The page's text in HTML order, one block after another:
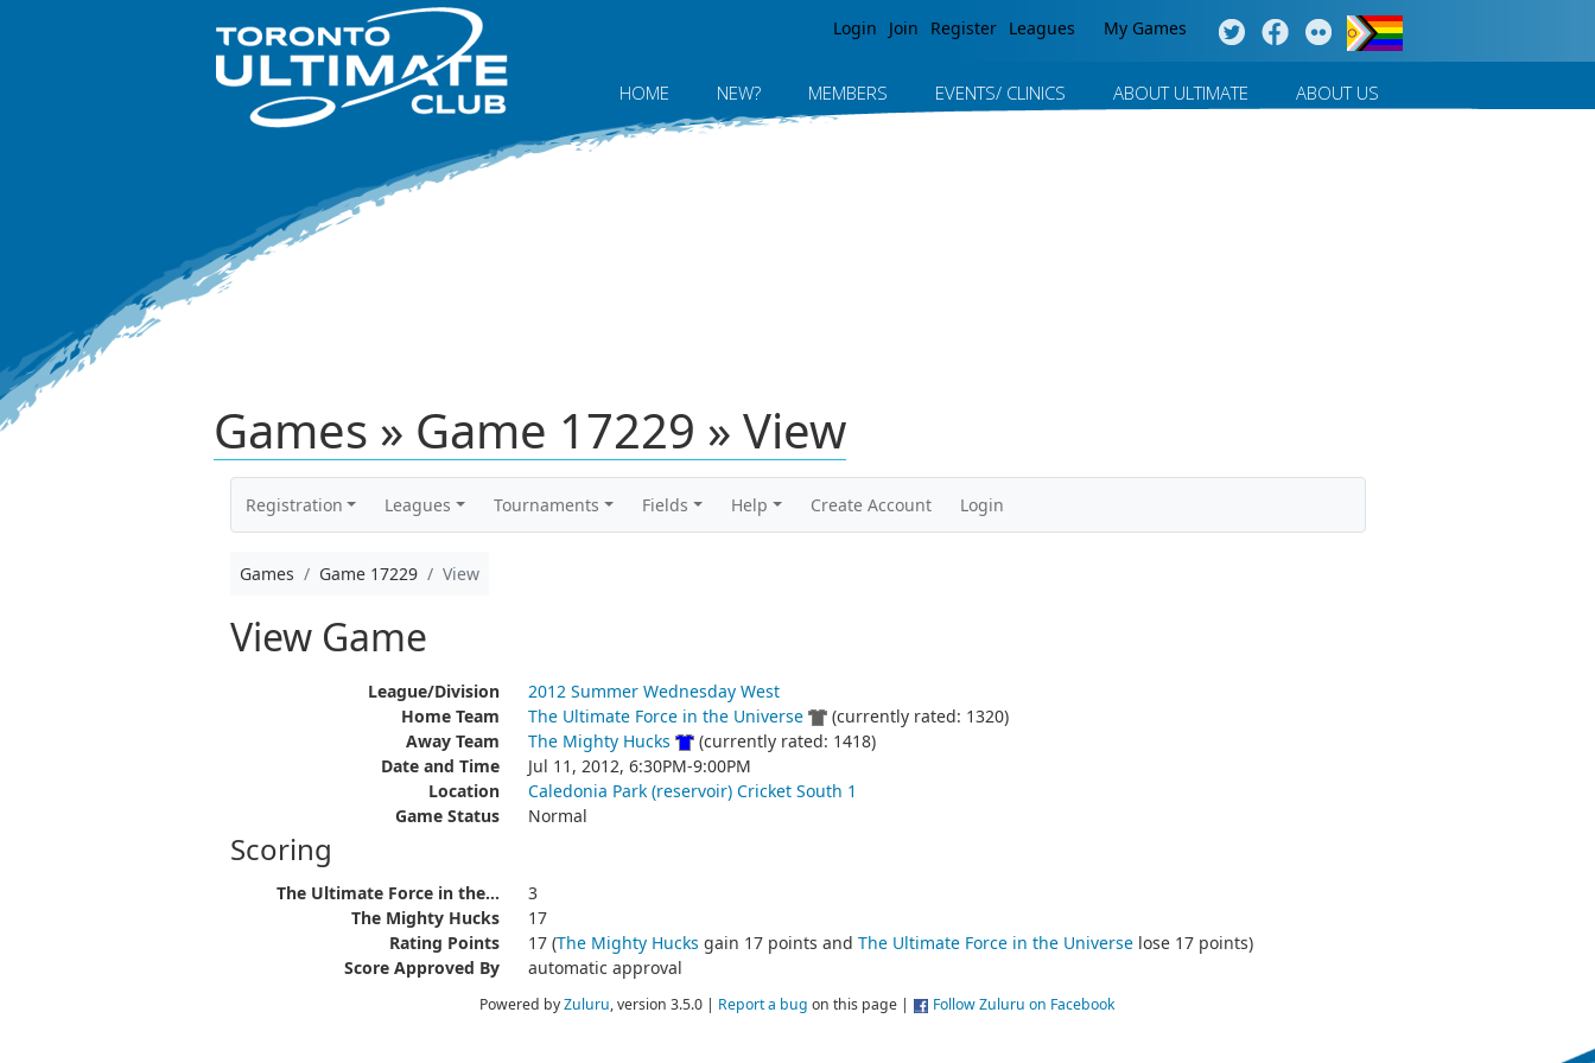
Login Join Register Leagues My Games
HOME NEW? MEMBERS EVENTS/ CLINICS ABOUT ULTIMATE ABOUT US
Games » Game 17229 » View
Registration Leagues Tournaments Fields Help Create Account Login
Games Game 17229 View
View Game
League/Division
2012 Summer Wednesday West
Home Team
The Ultimate Force in the Universe
(currently rated: 1320)
Away Team
The Mighty Hucks
(currently rated: 1418)
Date and Time
Jul 11, 2012, 6:30PM-9:00PM
Location
Caledonia Park (reservoir) Cricket South 1
Game Status
Normal
Scoring
The Ultimate Force in the...
3
The Mighty Hucks
17
Rating Points
17 (The Mighty Hucks gain 17 points and The Ultimate Force in the Universelose 17 points)
Score Approved By
automatic approval
Powered byZuluru, version 3.5.0 | Report a bug on this page | Follow Zuluru on Facebook